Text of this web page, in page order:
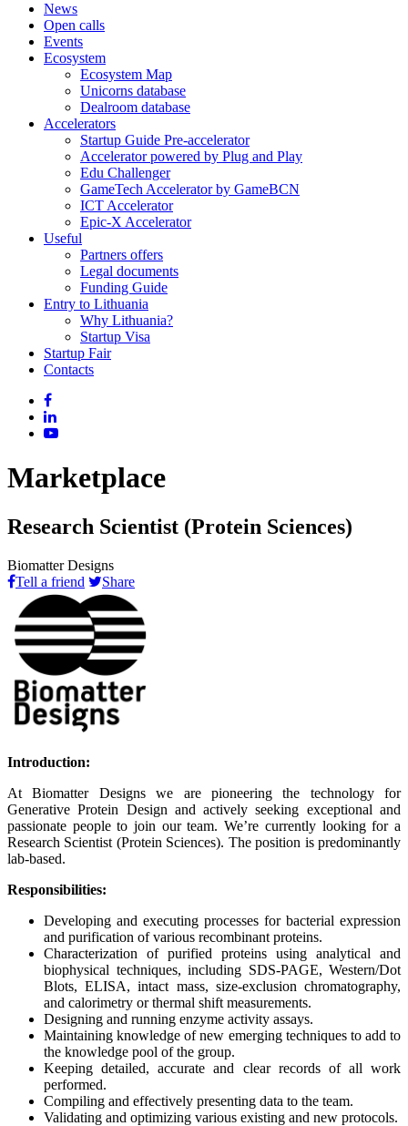
News
Open calls
Events
Ecosystem
Ecosystem Map
Unicorns database
Dealroom database
Accelerators
Startup Guide Pre-accelerator
Accelerator powered by Plug and Play
Edu Challenger
GameTech Accelerator by GameBCN
ICT Accelerator
Epic-X Accelerator
Useful
Partners offers
Legal documents
Funding Guide
Entry to Lithuania
Why Lithuania?
Startup Visa
Startup Fair
Contacts
Marketplace
Research Scientist (Protein Sciences)
Biomatter Designs
Tell a friend
Share
Introduction:
At Biomatter Designs we are pioneering the technology for
Generative Protein Design and actively seeking exceptional and
passionate people to join our team. We’re currently looking for a
Research Scientist (Protein Sciences). The position is predominantly
lab-based.
Responsibilities:
Developing and executing processes for bacterial expression
and purification of various recombinant proteins.
Characterization of purified proteins using analytical and
biophysical techniques, including SDS-PAGE, Western/Dot
Blots, ELISA, intact mass, size-exclusion chromatography,
and calorimetry or thermal shift measurements.
Designing and running enzyme activity assays.
Maintaining knowledge of new emerging techniques to add to
the knowledge pool of the group.
Keeping detailed, accurate and clear records of all work
performed.
Compiling and effectively presenting data to the team.
Validating and optimizing various existing and new protocols.